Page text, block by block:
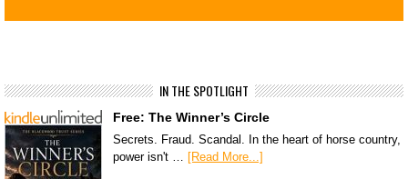
IN THE SPOTLIGHT
Free: The Winner’s Circle
Secrets. Fraud. Scandal. In the heart of horse country,
power isn't … [Read More...]